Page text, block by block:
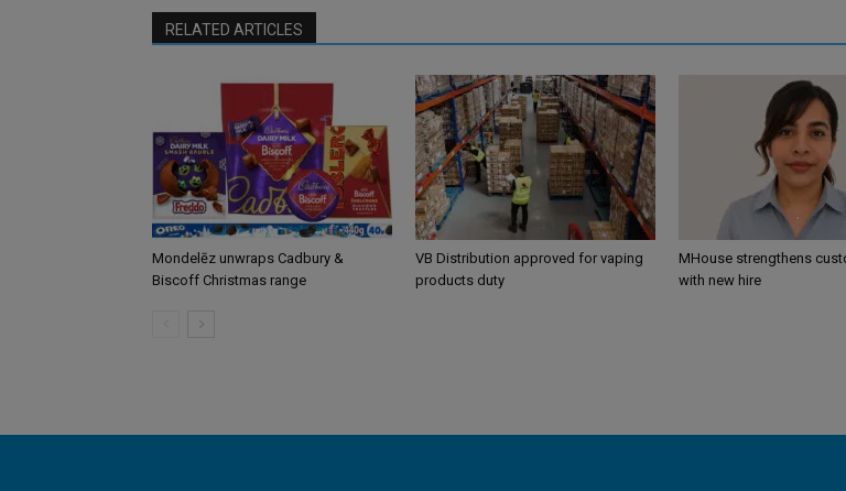
RELATED ARTICLES
Mondelēz unwraps Cadbury &
Biscoff Christmas range
VB Distribution approved for vaping
products duty
MHouse strengthens
with new hire